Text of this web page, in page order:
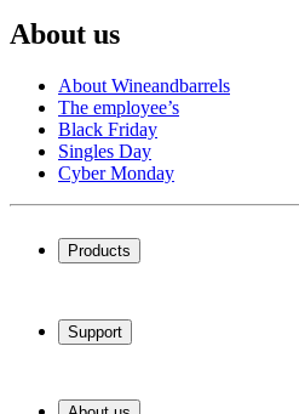
About us
About Wineandbarrels
The employee’s
Black Friday
Singles Day
Cyber Monday
Products
Wine racks
Wine furniture
Support
Service